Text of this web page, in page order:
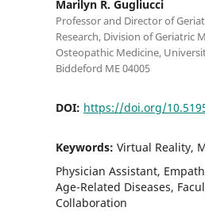
Marilyn R. Gugliucci
Professor and Director of
Research, Division of Geriatric
Osteopathic Medicine,
Biddeford ME 04005
DOI: https://doi.org/
Keywords: Virtual Reality,
Physician Assistant,
Age-Related Diseases,
Collaboration